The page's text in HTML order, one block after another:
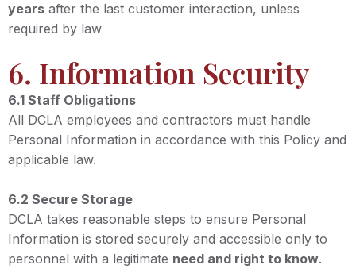
years after the last customer interaction, unless
required by law
6. Information Security
6.1 Staff Obligations
All DCLA employees and contractors must handle
Personal Information in accordance with this Policy and
applicable law.
6.2 Secure Storage
DCLA takes reasonable steps to ensure Personal
Information is stored securely and accessible only to
personnel with a legitimate need and right to know.